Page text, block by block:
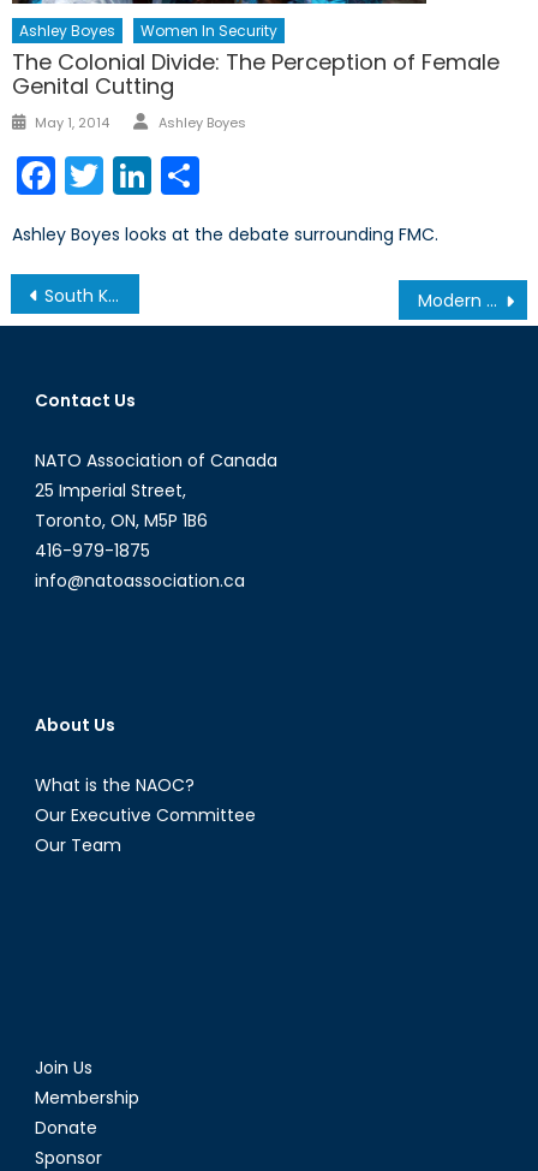
Ashley Boyes Women In Security
The Colonial Divide: The Perception of Female
Genital Cutting
Posted
May 1, 2014 Author
Ashley Boyes
Facebook
TwitterLinkedIn
Ashley Boyes looks at the debate surrounding FMC.
Post
navigation
South Korea: Canada’s gateway to Asia Modern Day Slavery: Human and Sex Trafficking in the 21st Century
Contact Us
NATO Association of Canada
25 Imperial Street,
Toronto, ON, M5P 1B6
416-979-1875
info@natoassociation.ca
About Us
What is the NAOC?
Our Executive Committee
Our Team
Join Us
Membership
Donate
Sponsor